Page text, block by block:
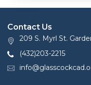
Contact Us
209 S. Myrl St.
(432)203-2215